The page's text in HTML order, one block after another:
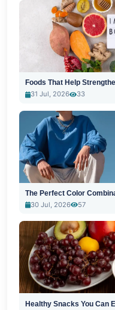
Foods That Help
31 Jul, 2026
33
The Perfect Color
30 Jul, 2026
57
Healthy Snacks You Can